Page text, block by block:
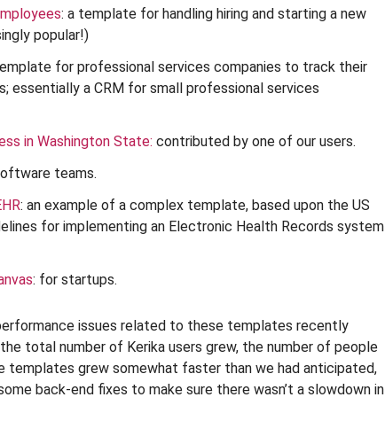
: a template for handling hiring and starting a new
popular!)
for professional services companies to track their
essentially a CRM for small professional services
in Washington State: contributed by one of our users.
teams.
: an example of a complex template, based upon the US
for implementing an Electronic Health Records system
: for startups.
issues related to these templates recently
total number of Kerika users grew, the number of people
templates grew somewhat faster than we had anticipated,
back-end fixes to make sure there wasn’t a slowdown in